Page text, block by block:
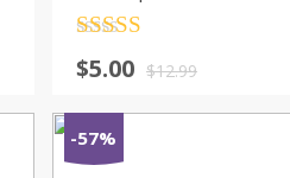
out of 5$12.99
$5.00
-57%